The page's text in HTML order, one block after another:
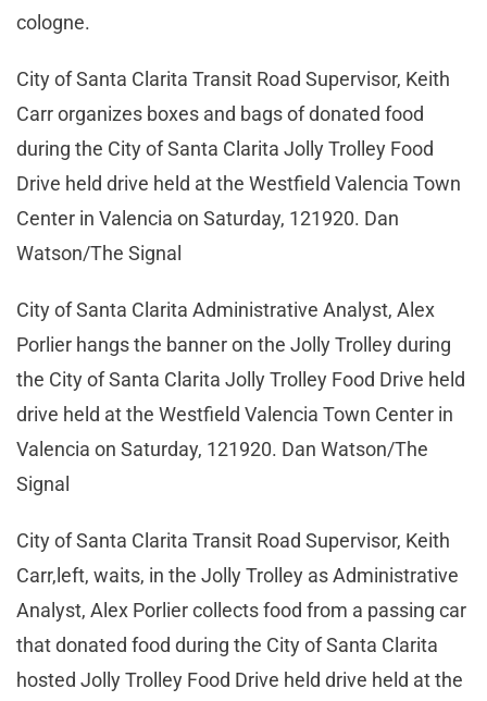
cologne.
City of Santa Clarita Transit Road Supervisor, Keith
Carr organizes boxes and bags of donated food
during the City of Santa Clarita Jolly Trolley Food
Drive held drive held at the Westfield Valencia Town
Center in Valencia on Saturday, 121920. Dan
Watson/The Signal
City of Santa Clarita Administrative Analyst, Alex
Porlier hangs the banner on the Jolly Trolley during
the City of Santa Clarita Jolly Trolley Food Drive held
drive held at the Westfield Valencia Town Center in
Valencia on Saturday, 121920. Dan Watson/The
Signal
City of Santa Clarita Transit Road Supervisor, Keith
Carr,left, waits, in the Jolly Trolley as Administrative
Analyst, Alex Porlier collects food from a passing car
that donated food during the City of Santa Clarita
hosted Jolly Trolley Food Drive held drive held at the